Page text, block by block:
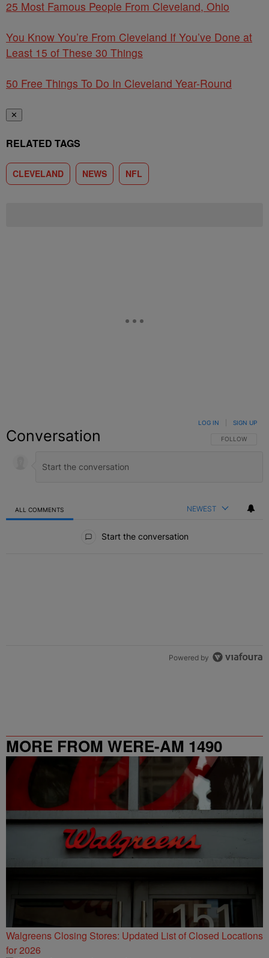
25 Most Famous People From Cleveland, Ohio
You Know You’re From Cleveland If You’ve Done at
Least 15 of These 30 Things
50 Free Things To Do In Cleveland Year-Round
✕
RELATED TAGS
CLEVELAND NEWS NFL
Conversation FOLLOW THIS
FOLLOW
LOG IN SIGN UP
ALL COMMENTS NEWEST
Start the conversation
Powered by
MORE FROM WERE-AM 1490
Walgreens Closing Stores: Updated List of Closed Locations
for 2026